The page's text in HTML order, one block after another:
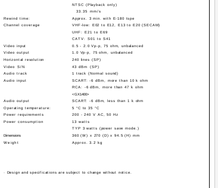
· Design and specifications are subject to change without notice.
NTSC (Playback only)
33.35 mm/s
Rewind time:
Approx. 3 min. with E-180 tspe
Channel coverage
VHF-low: E02 to E12, E13 to E20 (SECAM)
UHF: E21 to E69
CATV: S01 to S41
Video input
0.5 - 2.0 Vp-p, 75 ohm, unbalanced
Video output
1.0 Vp-p, 75 ohm, unbalanced
Horizontal resolution
240 lines (SP)
Video S/N
43 dBm (SP)
Audio track
1 track (Normal sound)
Audio input
SCART: -6 dBm, more than 10 k ohm
RCA: -6 dBm, more than 47 k ohm
<GX1400>
Audio output
SCART: -6 dBm, less than 1 k ohm
Operating temperature:
5 °C to 35 °C
Power requirements
200 - 240 V AC, 50 Hz
Power consumption
13 watts
TYP 3 watts (power save mode.)
Dimensions
360 (W) x 270 (D) x 94.5 (H) mm
Weight
Approx. 3.2 kg